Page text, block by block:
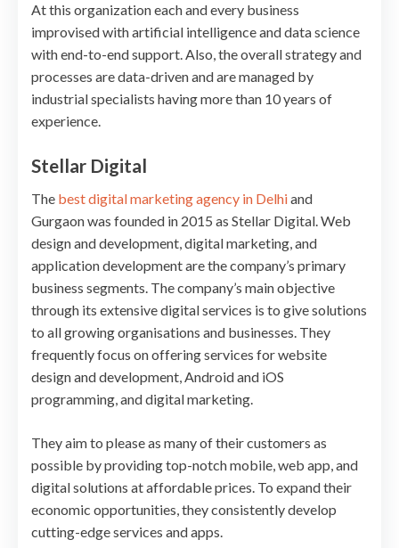
At this organization each and every business
improvised with artificial intelligence and data science
with end-to-end support. Also, the overall strategy and
processes are data-driven and are managed by
industrial specialists having more than 10 years of
experience.
Stellar Digital
The best digital marketing agency in Delhiand
Gurgaon was founded in 2015 as Stellar Digital. Web
design and development, digital marketing, and
application development are the company’s primary
business segments. The company’s main objective
through its extensive digital services is to give solutions
to all growing organisations and businesses. They
frequently focus on offering services for website
design and development, Android and iOS
programming, and digital marketing.
They aim to please as many of their customers as
possible by providing top-notch mobile, web app, and
digital solutions at affordable prices. To expand their
economic opportunities, they consistently develop
cutting-edge services and apps.